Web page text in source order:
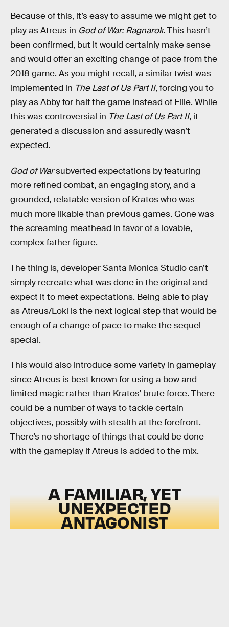
Because of this, it’s easy to assume we might get to
play as Atreus in God of War: Ragnarok. This hasn’t
been confirmed, but it would certainly make sense
and would offer an exciting change of pace from the
2018 game. As you might recall, a similar twist was
implemented in The Last of Us Part II, forcing you to
play as Abby for half the game instead of Ellie. While
this was controversial in The Last of Us Part II, it
generated a discussion and assuredly wasn’t
expected.
God of Warsubverted expectations by featuring
more refined combat, an engaging story, and a
grounded, relatable version of Kratos who was
much more likable than previous games. Gone was
the screaming meathead in favor of a lovable,
complex father figure.
The thing is, developer Santa Monica Studio can’t
simply recreate what was done in the original and
expect it to meet expectations. Being able to play
as Atreus/Loki is the next logical step that would be
enough of a change of pace to make the sequel
special.
This would also introduce some variety in gameplay
since Atreus is best known for using a bow and
limited magic rather than Kratos’ brute force. There
could be a number of ways to tackle certain
objectives, possibly with stealth at the forefront.
There’s no shortage of things that could be done
with the gameplay if Atreus is added to the mix.
A FAMILIAR, YET
UNEXPECTED
ANTAGONIST